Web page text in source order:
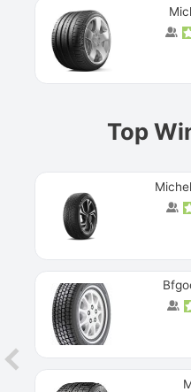
Top